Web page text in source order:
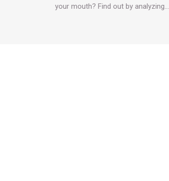
your mouth? Find out by analyzing…